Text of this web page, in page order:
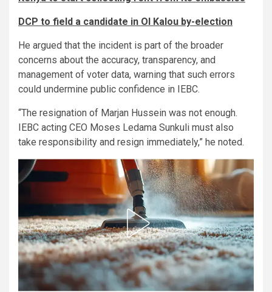
DCP to field a candidate in Ol Kalou by-election
He argued that the incident is part of the broader
concerns about the accuracy, transparency, and
management of voter data, warning that such errors
could undermine public confidence in IEBC.
“The resignation of Marjan Hussein was not enough.
IEBC acting CEO Moses Ledama Sunkuli must also
take responsibility and resign immediately,” he noted.